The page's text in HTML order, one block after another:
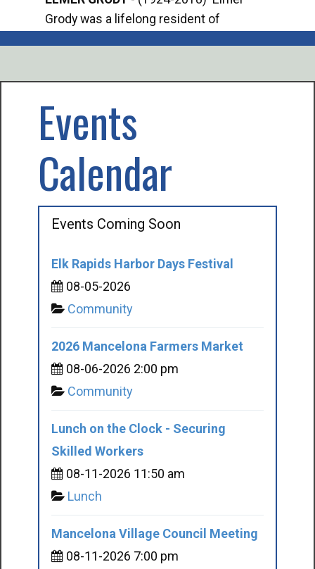
Grody was a lifelong resident of
Events
Calendar
Events Coming Soon
Elk Rapids Harbor Days Festival
08-05-2026
Community
2026 Mancelona Farmers Market
08-06-2026 2:00 pm
Community
Lunch on the Clock - Securing
Skilled Workers
08-11-2026 11:50 am
Lunch
Mancelona Village Council Meeting
08-11-2026 7:00 pm